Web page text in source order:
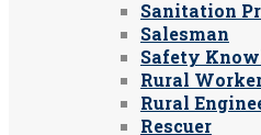
Sanitation
Salesman
Safety
Rural
Rural
Rescuer